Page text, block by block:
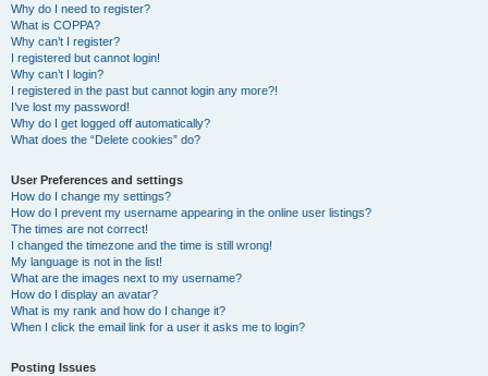
Why do I need to register?
What is COPPA?
Why can’t I register?
I registered but cannot login!
Why can’t I login?
I registered in the past but cannot login any more?!
I’ve lost my password!
Why do I get logged off automatically?
What does the “Delete cookies” do?
User Preferences and settings
How do I change my settings?
How do I prevent my username appearing in the online user listings?
The times are not correct!
I changed the timezone and the time is still wrong!
My language is not in the list!
What are the images next to my username?
How do I display an avatar?
What is my rank and how do I change it?
When I click the email link for a user it asks me to login?
Posting Issues